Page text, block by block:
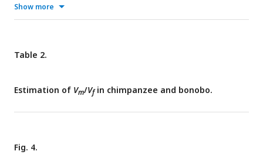
strength ofN
decrease, increase or stay nearly constant as the population
positively dependent on
becomes even stronger at z = 3,N ebecomes negatively
results of panel (b) would not be perceptibly changed when
Show more
Table 2.
Estimation of Vm/Vfin chimpanzee and bonobo.
Fig. 4.